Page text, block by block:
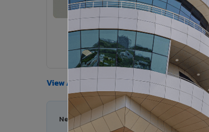
VA185 - Agate Grey
VA185
View Details →
View All Products →
Need help choosing the right Aluminium